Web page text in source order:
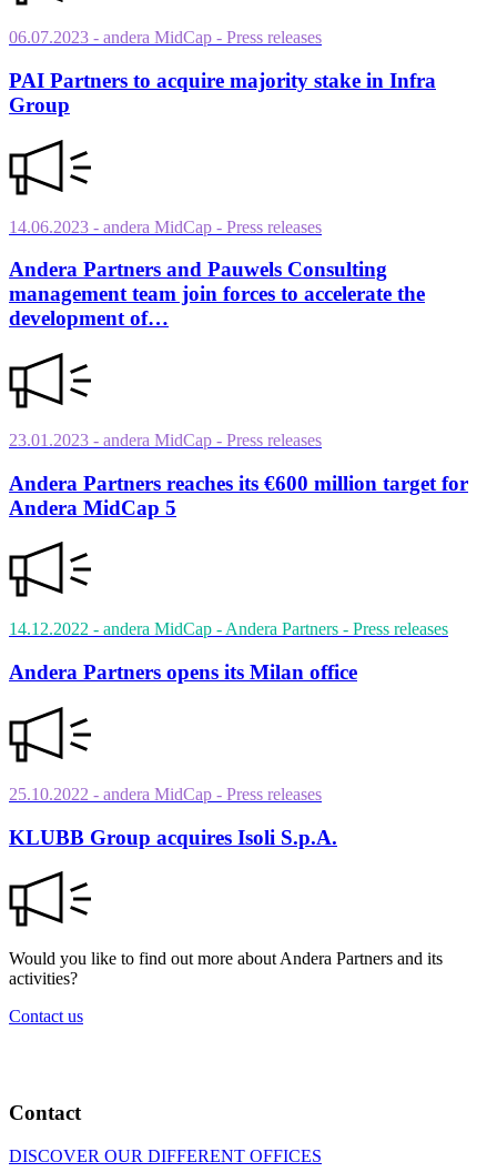
06.07.2023 - andera MidCap - Press releases
PAI Partners to acquire majority stake in Infra
Group
14.06.2023 - andera MidCap - Press releases
Andera Partners and Pauwels Consulting
management team join forces to accelerate the
development of…
23.01.2023 - andera MidCap - Press releases
Andera Partners reaches its €600 million target for
Andera MidCap 5
14.12.2022 - andera MidCap - Andera Partners - Press releases
Andera Partners opens its Milan office
25.10.2022 - andera MidCap - Press releases
KLUBB Group acquires Isoli S.p.A.
Would you like to find out more about Andera Partners and its
activities?
Contact us
Contact
DISCOVER OUR DIFFERENT OFFICES